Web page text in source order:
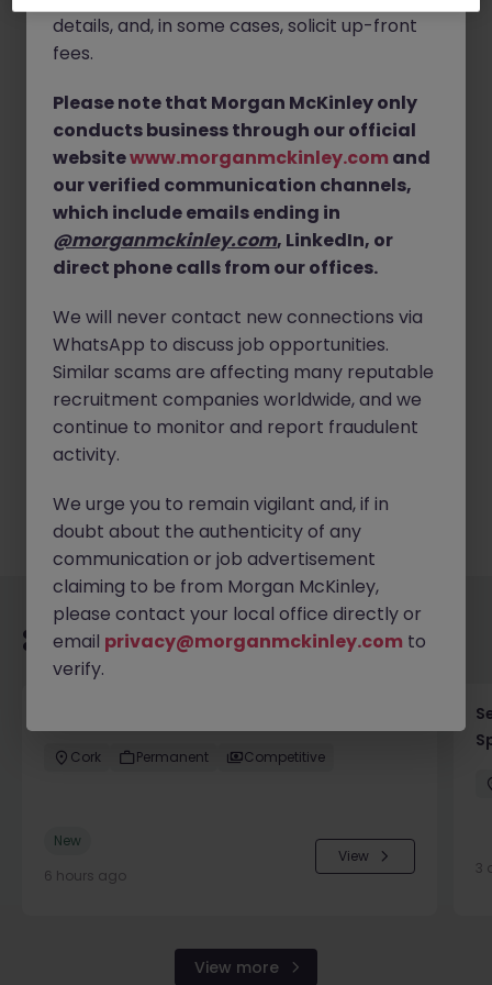
innovationwithin their engineering function, alongside
hands-on field service and commissioning
advanced refrigeration systems while also ensuring
their performance and reliability in real-world
applications. The role bridgesR&D, manufacturing,
and customer support, offering excellent variety and
impact.
Full clean driving licence (for field service work), Global
Travel also required.
Skills:
Qualification in Refrigeration / HVAC / Mechanical
Proven experience with commercial or industrial re Full
clean driving license
Recommended jobs for you
Cork Permanent Competitive
New
6 hours ago
View
3
View more
details, and, in some cases, solicit up-front
fees.
Please note that Morgan McKinley only
conducts business through our official
websitewww.morganmckinley.com and
our verified communication channels,
which include emails ending in
@morganmckinley.com, LinkedIn, or
direct phone calls from our offices.
We will never contact new connections via
WhatsApp to discuss job opportunities.
Similar scams are affecting many reputable
recruitment companies worldwide, and we
continue to monitor and report fraudulent
activity.
We urge you to remain vigilant and, if in
doubt about the authenticity of any
communication or job advertisement
claiming to be from Morgan McKinley,
please contact your local office directly or
email privacy@morganmckinley.com to
verify.